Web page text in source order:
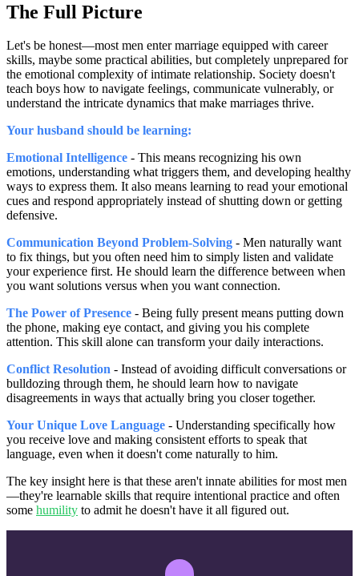
The Full Picture
Let's be honest—most men enter marriage equipped with career
skills, maybe some practical abilities, but completely unprepared for
the emotional complexity of intimate relationship. Society doesn't
teach boys how to navigate feelings, communicate vulnerably, or
understand the intricate dynamics that make marriages thrive.
Your husband should be learning:
Emotional Intelligence - This means recognizing his own
emotions, understanding what triggers them, and developing healthy
ways to express them. It also means learning to read your emotional
cues and respond appropriately instead of shutting down or getting
defensive.
Communication Beyond Problem-Solving - Men naturally want
to fix things, but you often need him to simply listen and validate
your experience first. He should learn the difference between when
you want solutions versus when you want connection.
The Power of Presence - Being fully present means putting down
the phone, making eye contact, and giving you his complete
attention. This skill alone can transform your daily interactions.
Conflict Resolution - Instead of avoiding difficult conversations or
bulldozing through them, he should learn how to navigate
disagreements in ways that actually bring you closer together.
Your Unique Love Language - Understanding specifically how
you receive love and making consistent efforts to speak that
language, even when it doesn't come naturally to him.
The key insight here is that these aren't innate abilities for most men
—they're learnable skills that require intentional practice and often
some humility to admit he doesn't have it all figured out.